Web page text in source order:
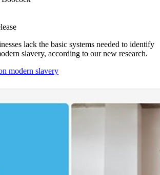
lack the basic systems needed to identify
slavery, according to our new research.
modern slavery